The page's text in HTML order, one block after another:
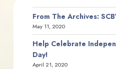
From The Archives:
May 11, 2020
Help Celebrate
Day!
April 21, 2020